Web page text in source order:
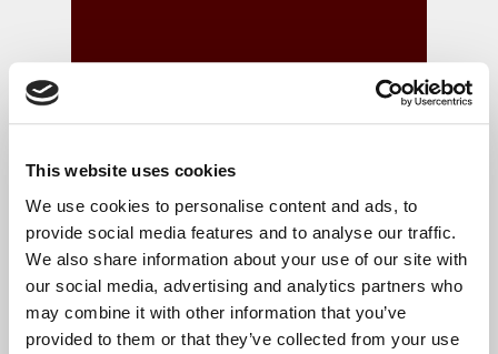
This website uses cookies
We use cookies to personalise content and ads, to
provide social media features and to analyse our traffic.
We also share information about your use of our site with
our social media, advertising and analytics partners who
may combine it with other information that you’ve
provided to them or that they’ve collected from your use
what we do
Your finances are in safe hands with our reliable,
flexible and cost-effective bookkeeping and Irish
accounts, tax and corporate services.